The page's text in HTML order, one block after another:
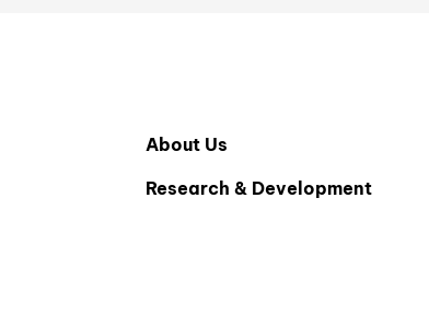
About Us
Research & Development